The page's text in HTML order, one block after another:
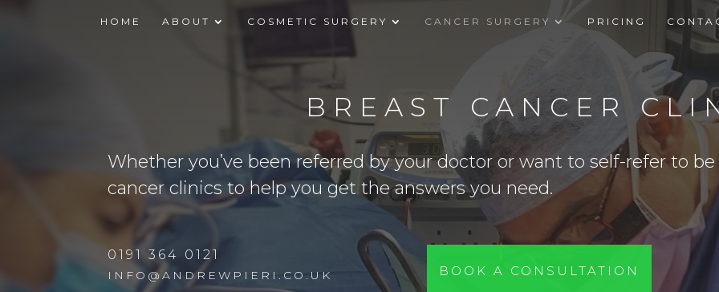
HOME ABOUT COSMETIC SURGERY CANCER SURGERY PRICING
BREAST CANCER
Whether you’ve been referred by your doctor or want to self-refer to
cancer clinics to help you get the answers you need.
0191 364 0121
INFO@ANDREWPIERI.CO.UK BOOK A CONSULTATION